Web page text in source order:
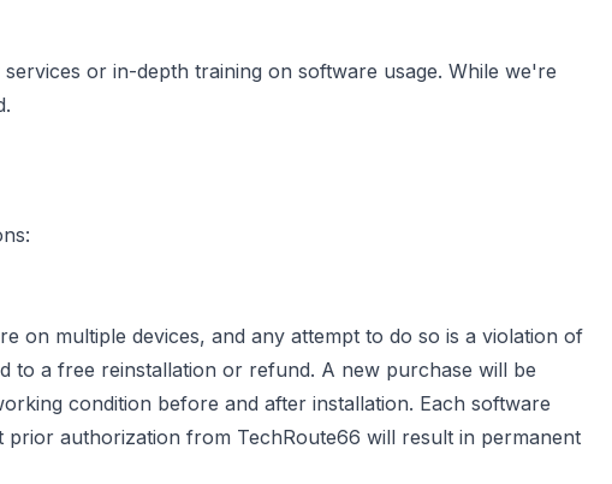
or in-depth training on software usage. While we're
on multiple devices, and any attempt to do so is a violation of
to a free reinstallation or refund. A new purchase will be
condition before and after installation. Each software
authorization from TechRoute66 will result in permanent